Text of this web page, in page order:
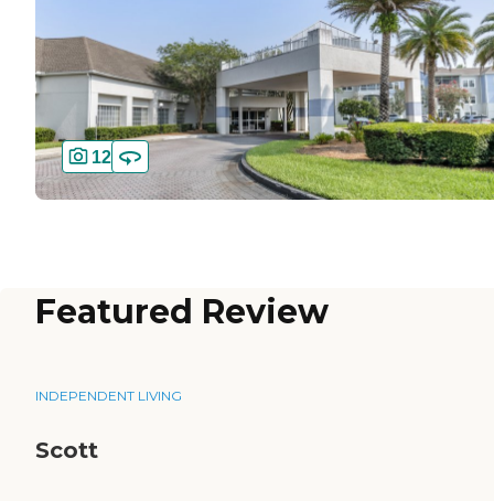
12
Featured Review
INDEPENDENT LIVING
Scott